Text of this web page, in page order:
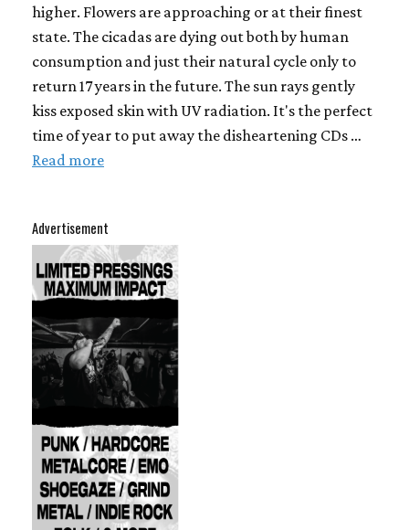
Advertisement
higher. Flowers are approaching or at their finest
state. The cicadas are dying out both by human
consumption and just their natural cycle only to
return 17 years in the future. The sun rays gently
kiss exposed skin with UV radiation. It's the perfect
time of year to put away the disheartening CDs …
Read more